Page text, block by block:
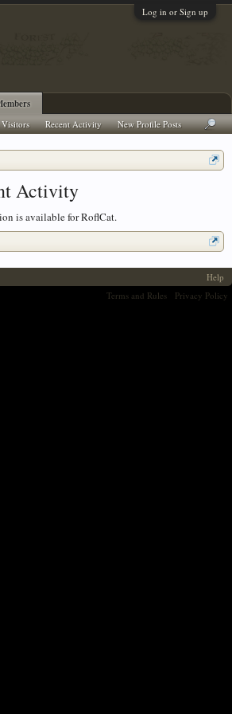
Log in or Sign up
Activity
is available for RoflCat.
Recent Activity New Profile Posts
Help
Terms and Rules
Privacy Policy